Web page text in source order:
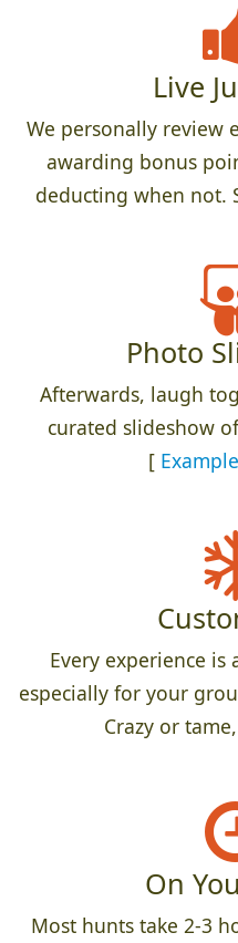
Live
We personally review
awarding bonus
deducting when not.
Photo
Afterwards, laugh
curated slideshow
[
Every experience is
especially for your
Crazy or
On
Most hunts take 2-3